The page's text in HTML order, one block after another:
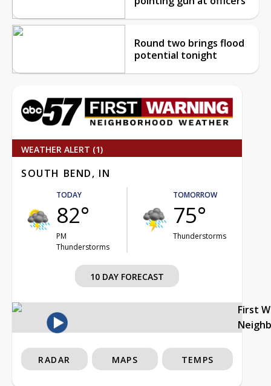
Round two brings flood
potential tonight
WEATHER ALERT (1)
SOUTH BEND, IN
TODAY
82°
PM
Thunderstorms
TOMORROW
75°
Thunderstorms
10 DAY FORECAST
First
RADAR MAPS TEMPS